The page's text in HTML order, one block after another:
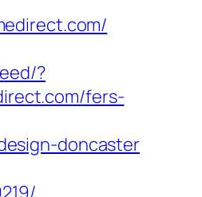
?
fers-
doncaster